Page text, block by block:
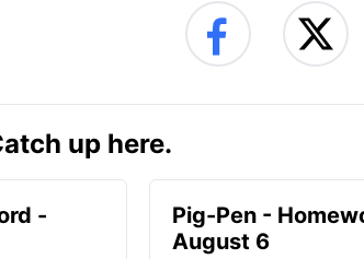
up here.
-
Pig-Pen -
August 6